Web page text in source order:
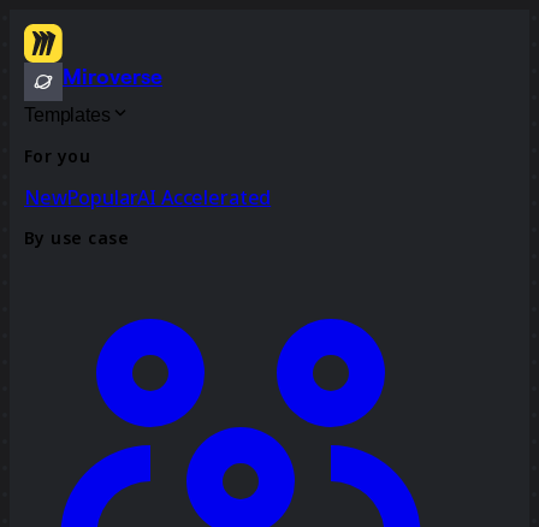
Miroverse
Templates
For you
NewPopularAI Accelerated
By use case